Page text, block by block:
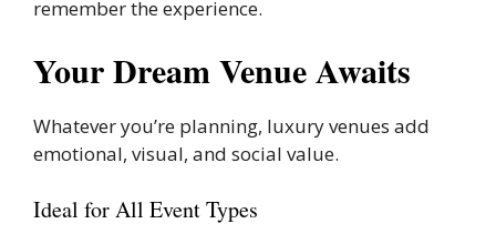
remember the experience.
Your Dream Venue Awaits
Whatever you’re planning, luxury venues add
emotional, visual, and social value.
Ideal for All Event Types